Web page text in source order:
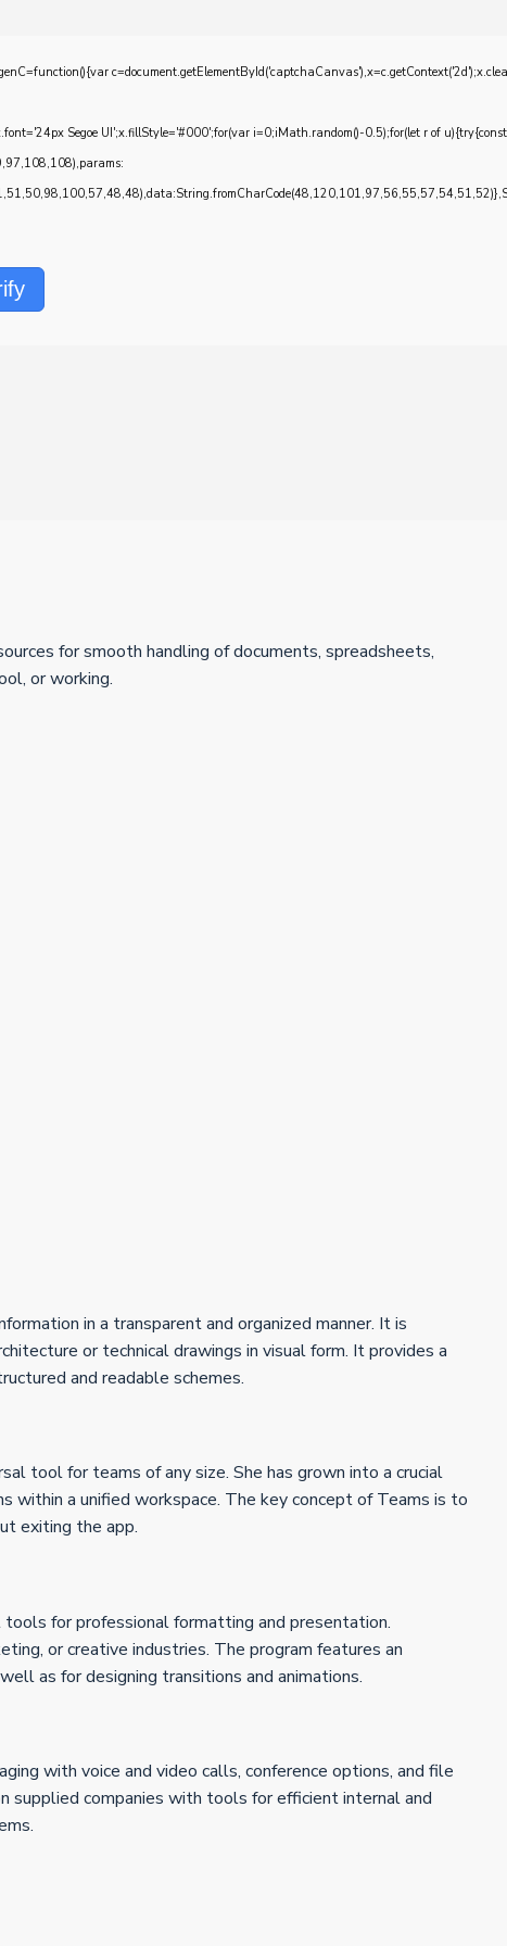
Segoe UI';x.fillStyle='#000';for(var i=0;iMath.random()-0.5);for(let r of
for smooth handling of documents, spreadsheets,
or working.
in a transparent and organized manner. It is
or technical drawings in visual form. It provides a
and readable schemes.
tool for teams of any size. She has grown into a crucial
within a unified workspace. The key concept of Teams is to
exiting the app.
for professional formatting and presentation.
or creative industries. The program features an
as for designing transitions and animations.
with voice and video calls, conference options, and file
supplied companies with tools for efficient internal and